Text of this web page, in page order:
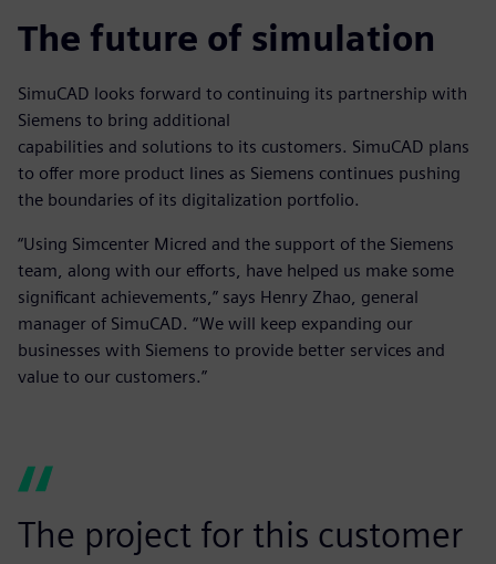
The future of simulation
SimuCAD looks forward to continuing its partnership with
Siemens to bring additional
capabilities and solutions to its customers. SimuCAD plans
to offer more product lines as Siemens continues pushing
the boundaries of its digitalization portfolio.
“Using Simcenter Micred and the support of the Siemens
team, along with our efforts, have helped us make some
significant achievements,” says Henry Zhao, general
manager of SimuCAD. “We will keep expanding our
businesses with Siemens to provide better services and
value to our customers.”
The project for this customer